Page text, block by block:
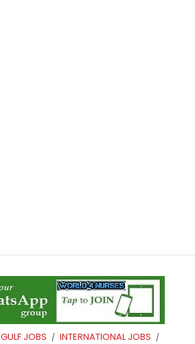
GULF JOBS / INTERNATIONAL JOBS /